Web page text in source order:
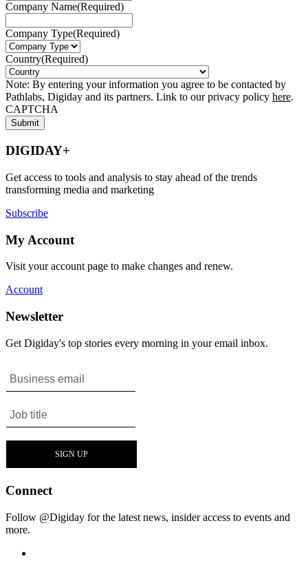
Company Name(Required)
Company Type(Required)
Country(Required)
Note: By entering your information you agree to be contacted by
Pathlabs, Digiday and its partners. Link to our privacy policy here.
CAPTCHA
DIGIDAY+
Get access to tools and analysis to stay ahead of the trends
transforming media and marketing
Subscribe
My Account
Visit your account page to make changes and renew.
Account
Newsletter
Get Digiday's top stories every morning in your email inbox.
Connect
Follow @Digiday for the latest news, insider access to events and
more.